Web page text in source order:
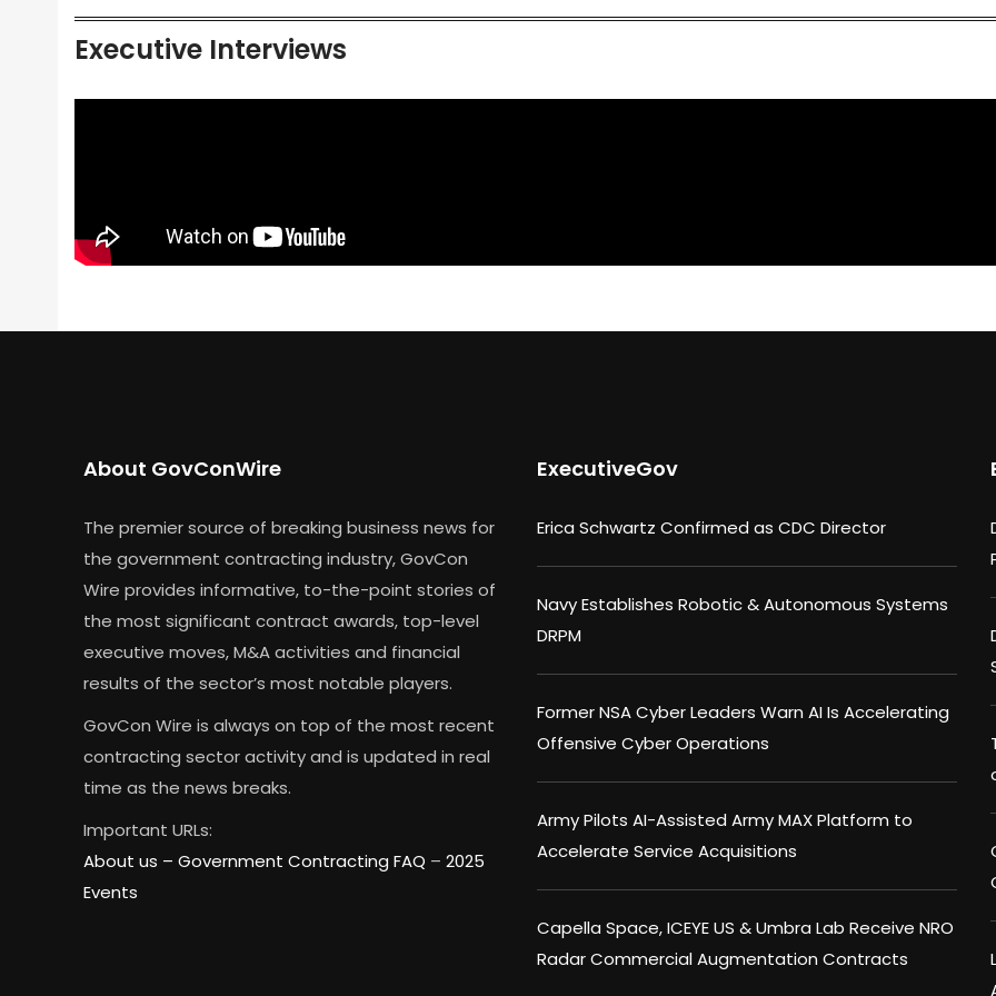
Executive Interviews
About GovConWire
The premier source of breaking business news for
the government contracting industry, GovCon
Wire provides informative, to-the-point stories of
the most significant contract awards, top-level
executive moves, M&A activities and financial
results of the sector’s most notable players.
GovCon Wire is always on top of the most recent
contracting sector activity and is updated in real
time as the news breaks.
Important URLs:
About us – Government Contracting FAQ – 2025
Events
ExecutiveGov
Erica Schwartz Confirmed as CDC Director
Navy Establishes Robotic & Autonomous Systems
DRPM
Former NSA Cyber Leaders Warn AI Is Accelerating
Offensive Cyber Operations
Army Pilots AI-Assisted Army MAX Platform to
Accelerate Service Acquisitions
Capella Space, ICEYE US & Umbra Lab Receive NRO
Radar Commercial Augmentation Contracts